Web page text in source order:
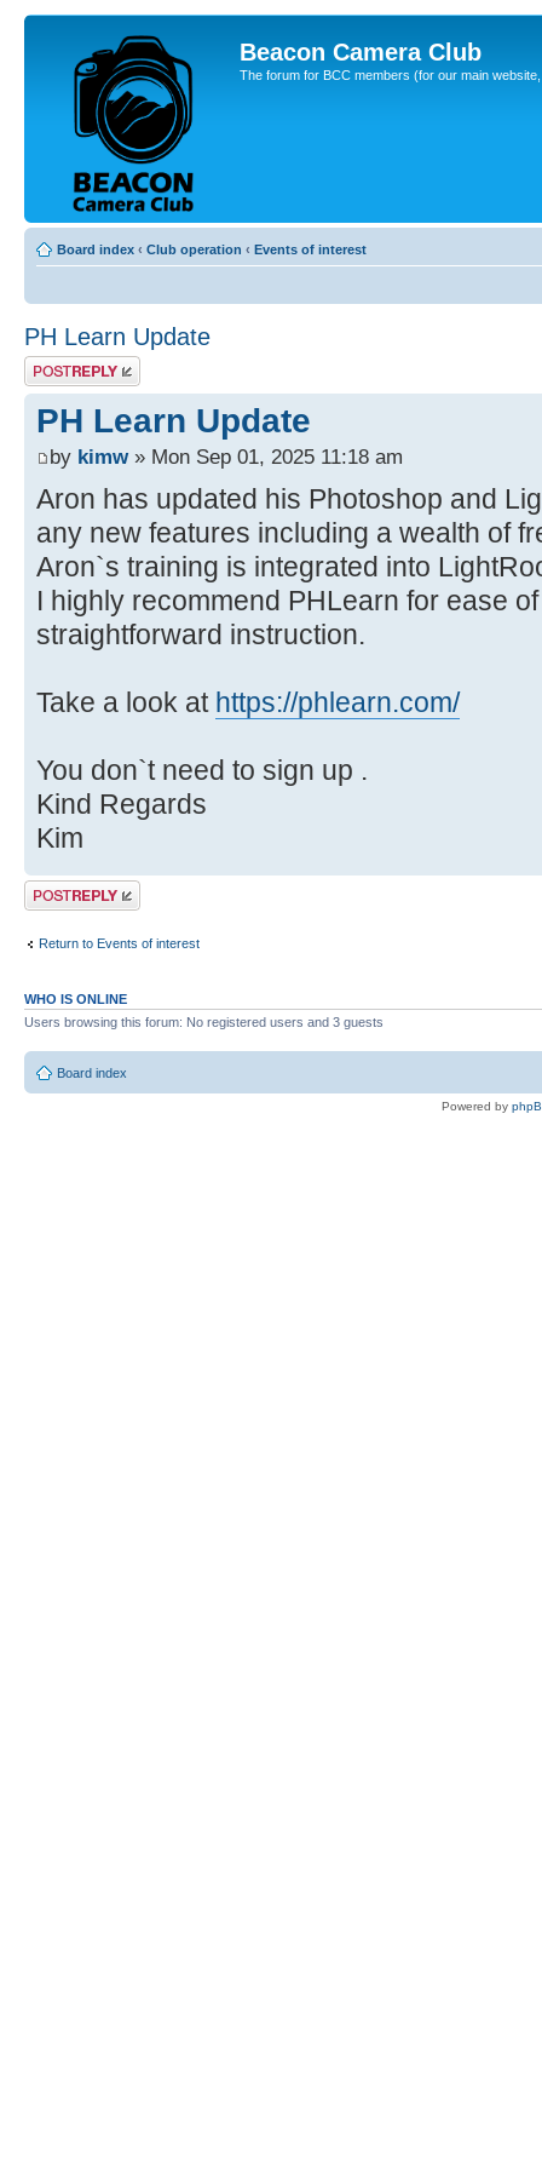
Beacon Camera Club
The forum for BCC members (for our main
Board index ‹ Club operation ‹ Events of interest
PH Learn Update
Post a reply
PH Learn Update
by kimw» Mon Sep 01, 2025 11:18 am
Aron has updated his Photoshop and
any new features including a wealth of
Aron`s training is integrated into
I highly recommend PHLearn for ease
straightforward instruction.
Take a look at https://phlearn.com/
You don`t need to sign up .
Kind Regards
Kim
Post a reply
Return to Events of interest
WHO IS ONLINE
Users browsing this forum: No registered users and 3 guests
Board index
Powered by